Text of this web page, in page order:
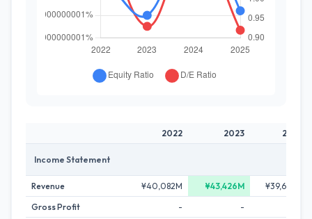
2022 2023 2024
Income Statement
Revenue ¥40,082M ¥43,426M
¥39,692M
Gross Profit
- -